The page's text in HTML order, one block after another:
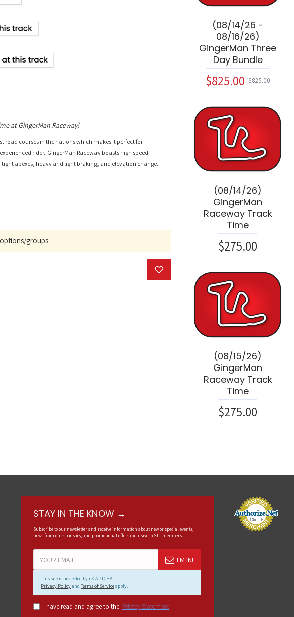
at GingerMan Raceway!
road courses in the nations which makes it perfect for
rider. GingerMan Raceway boasts high speed
apexes, heavy and light braking, and elevation change.
groups
(08/14/26 -
08/16/26)
GingerMan Three
Day Bundle
$825.00 $825.00
(08/14/26)
GingerMan
Raceway Track
Time
$275.00
(08/15/26)
GingerMan
Raceway Track
Time
$275.00
STAY IN THE KNOW →
Subscribe to our newsletter and receive information about new or special events,
news from our sponsors, and promotional offers exclusive to STT members.
I'M IN!
This site is protected by reCAPTCHA
Privacy Policyand Terms of Serviceapply.
I have read and agree to the Privacy Statement